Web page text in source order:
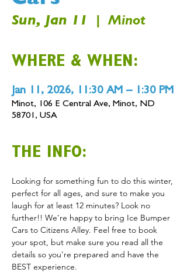
Sun, Jan 11
  |
Minot
WHERE & WHEN:
Jan 11, 2026, 11:30 AM – 1:30 PM
Minot, 106 E Central Ave, Minot, ND
58701, USA
THE INFO:
Looking for something fun to do this winter,
perfect for all ages, and sure to make you
laugh for at least 12 minutes? Look no
further!! We're happy to bring Ice Bumper
Cars to Citizens Alley. Feel free to book
your spot, but make sure you read all the
details so you're prepared and have the
BEST experience.